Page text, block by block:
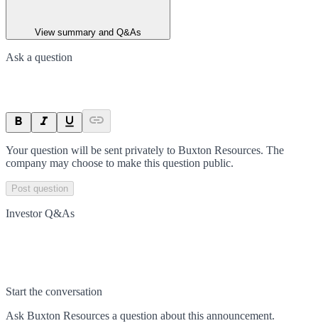
View summary and Q&As
Ask a question
Your question will be sent privately to Buxton Resources. The
company may choose to make this question public.
Post question
Investor Q&As
Start the conversation
Ask Buxton Resources a question about this announcement.